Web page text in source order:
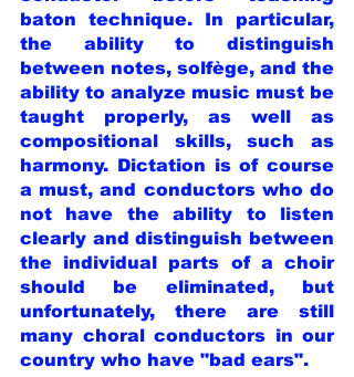
baton technique. In particular,
the ability to distinguish
between notes, solfège, and the
ability to analyze music must be
taught properly, as well as
compositional skills, such as
harmony. Dictation is of course
a must, and conductors who do
not have the ability to listen
clearly and distinguish between
the individual parts of a choir
should be eliminated, but
unfortunately, there are still
many choral conductors in our
country who have "bad ears".